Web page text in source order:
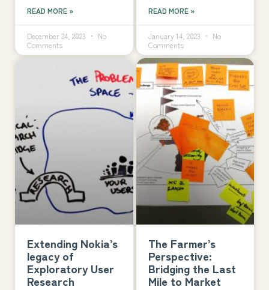
READ MORE »
December 24, 2023
No
Comments
READ MORE »
January 14, 2023
No
Comments
Extending Nokia’s
legacy of
Exploratory User
Research
The Farmer’s
Perspective:
Bridging the Last
Mile to Market